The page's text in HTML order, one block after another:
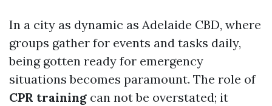
In a city as dynamic as Adelaide CBD, where
groups gather for events and tasks daily,
being gotten ready for emergency
situations becomes paramount. The role of
CPR training can not be overstated; it